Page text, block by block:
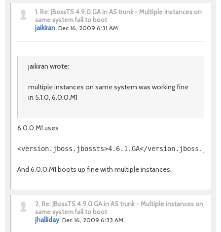
1. Re: JBossTS 4.9.0.GA in AS trunk - Multiple instances on
same system fail to boot
jaikiran Dec 16, 2009 6:31 AM
jaikiran wrote:
multiple instances on same system was working fine
in 5.1.0, 6.0.0.M1
6.0.0.M1 uses
And 6.0.0.M1 boots up fine with multiple instances.
2. Re: JBossTS 4.9.0.GA in AS trunk - Multiple instances on
same system fail to boot
jhalliday Dec 16, 2009 6:33 AM